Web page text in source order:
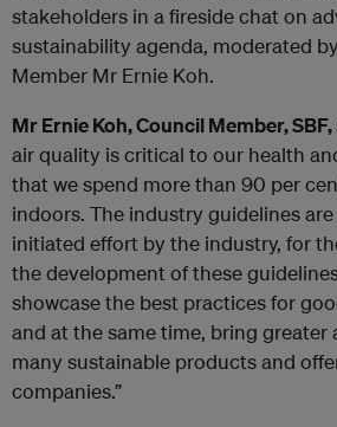
stakeholders in a fireside chat on
sustainability agenda, moderated
Member Mr Ernie Koh.
Mr Ernie Koh, Council Member, SBF,
air quality is critical to our health
that we spend more than 90 per
indoors. The industry guidelines
initiated effort by the industry, for
the development of these
showcase the best practices for
and at the same time, bring
many sustainable products and
companies.”